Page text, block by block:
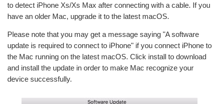
to detect iPhone Xs/Xs Max after connecting with a cable. If you
have an older Mac, upgrade it to the latest macOS.
Please note that you may get a message saying "A software
update is required to connect to iPhone" if you connect iPhone to
the Mac running on the latest macOS. Click install to download
and install the update in order to make Mac recognize your
device successfully.